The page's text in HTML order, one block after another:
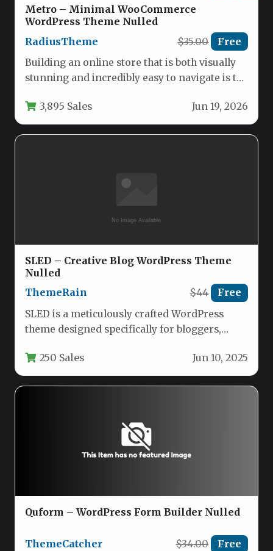
Metro – Minimal WooCommerce
WordPress Theme Nulled
RadiusTheme
$35.00 Free
Building an online store that is both visually
stunning and incredibly easy to navigate is the
3,895 Sales Jun 19, 2026
SLED – Creative Blog WordPress Theme
Nulled
ThemeRain
$44 Free
SLED is a meticulously crafted WordPress
theme designed specifically for bloggers,
clean…
250 Sales Jun 10, 2025
Quform – WordPress Form Builder Nulled
ThemeCatcher $34.00 Free